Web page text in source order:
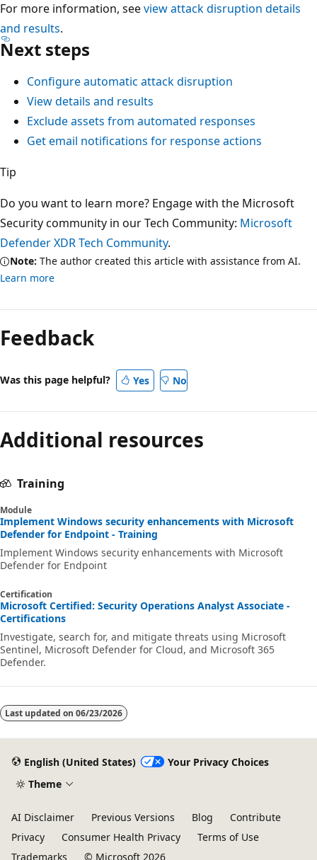
For more information, seeview attack disruption details
and results.
Next steps
Configure automatic attack disruption
View details and results
Exclude assets from automated responses
Get email notifications for response actions
Tip
Do you want to learn more? Engage with the Microsoft
Security community in our Tech Community: Microsoft
Defender XDR Tech Community.
Note: The author created this article with assistance from AI.
Learn more
Feedback
Was this page helpful? Yes No
Additional resources
Training
Module
Implement Windows security enhancements with Microsoft
Defender for Endpoint - Training
Implement Windows security enhancements with Microsoft
Defender for Endpoint
Certification
Microsoft Certified: Security Operations Analyst Associate -
Certifications
Investigate, search for, and mitigate threats using Microsoft
Sentinel, Microsoft Defender for Cloud, and Microsoft 365
Defender.
Last updated on 06/23/2026
English (United States)
Your Privacy Choices
Theme
AI Disclaimer Previous Versions Blog
Contribute
Privacy
Consumer Health Privacy
Terms of Use
Trademarks
© Microsoft 2026